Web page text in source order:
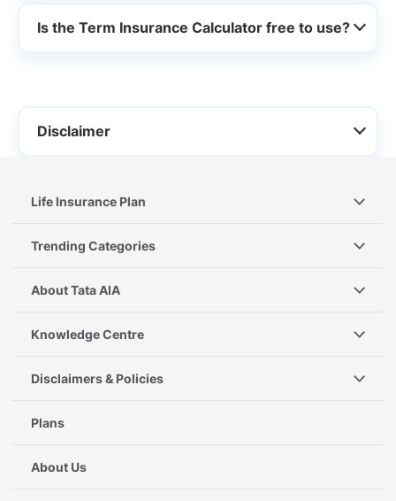
Is the Term Insurance Calculator free to use?
Disclaimer
Life Insurance Plan
Trending Categories
About Tata AIA
Knowledge Centre
Disclaimers & Policies
Plans
About Us